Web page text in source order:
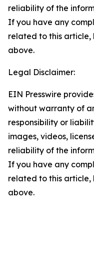
reliability of the
If you have any
related to this
above.
Legal Disclaimer:
EIN Presswire
without warranty of
responsibility or
images, videos,
reliability of the
If you have any
related to this
above.